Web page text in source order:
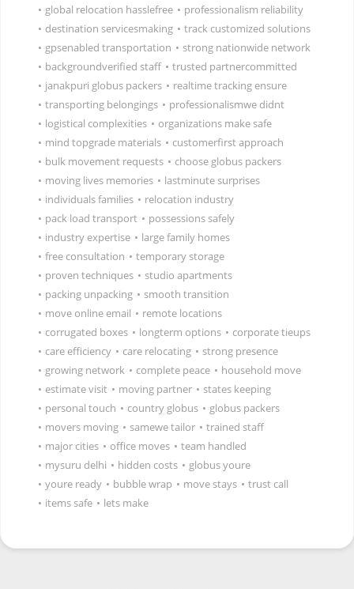
• global relocation hasslefree • professionalism reliability
• destination servicesmaking • track customized solutions
• gpsenabled transportation • strong nationwide network
• backgroundverified staff • trusted partnercommitted
• janakpuri globus packers • realtime tracking ensure
• transporting belongings • professionalismwe didnt
• logistical complexities • organizations make safe
• mind topgrade materials • customerfirst approach
• bulk movement requests • choose globus packers
• moving lives memories • lastminute surprises
• individuals families • relocation industry
• pack load transport • possessions safely
• industry expertise • large family homes
• free consultation • temporary storage
• proven techniques • studio apartments
• packing unpacking • smooth transition
• move online email • remote locations
• corrugated boxes • longterm options • corporate tieups
• care efficiency • care relocating • strong presence
• growing network • complete peace • household move
• estimate visit • moving partner • states keeping
• personal touch • country globus • globus packers
• movers moving • samewe tailor • trained staff
• major cities • office moves • team handled
• mysuru delhi • hidden costs • globus youre
• youre ready • bubble wrap • move stays • trust call
• items safe • lets make